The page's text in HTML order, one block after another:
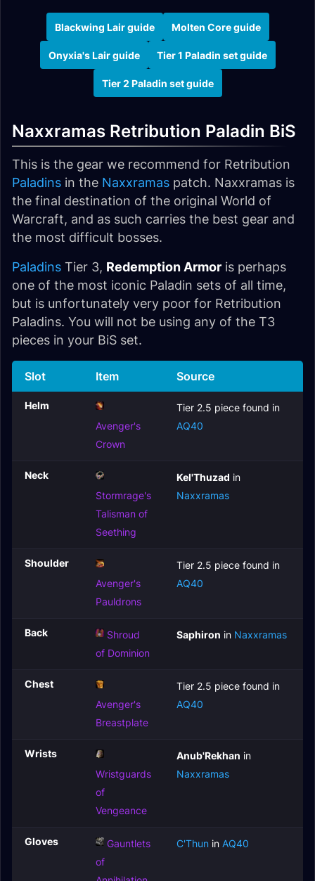
Blackwing Lair guide Molten Core guide
Onyxia's Lair guide Tier 1 Paladin set guide
Tier 2 Paladin set guide
Naxxramas Retribution Paladin BiS
This is the gear we recommend for Retribution
Paladins in the Naxxramas patch. Naxxramas is
the final destination of the original World of
Warcraft, and as such carries the best gear and
the most difficult bosses.
Paladins Tier 3, Redemption Armor is perhaps
one of the most iconic Paladin sets of all time,
but is unfortunately very poor for Retribution
Paladins. You will not be using any of the T3
pieces in your BiS set.
Slot Item Source
Helm
Avenger's
Crown
Tier 2.5 piece found in
AQ40
Neck
Stormrage's
Talisman of
Seething
Kel'Thuzad in
Naxxramas
Shoulder
Avenger's
Pauldrons
Tier 2.5 piece found in
AQ40
Back
Shroud
of Dominion
Saphiron in Naxxramas
Chest
Avenger's
Breastplate
Tier 2.5 piece found in
AQ40
Wrists
Wristguards
of
Vengeance
Anub'Rekhan in
Naxxramas
Gloves
Gauntlets
of
C'Thun in AQ40